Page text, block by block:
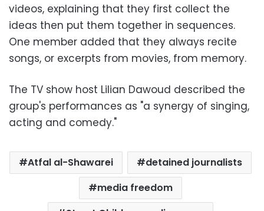
videos, explaining that they first collect the
ideas then put them together in sequences.
One member added that they always recite
songs, or excerpts from movies, from memory.
The TV show host Lilian Dawoud described the
group's performances as "a synergy of singing,
acting and comedy."
Atfal al-Shawarei
detained journalists
media freedom